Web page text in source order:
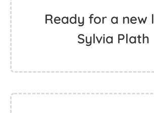
Ready for a new
Sylvia Plath